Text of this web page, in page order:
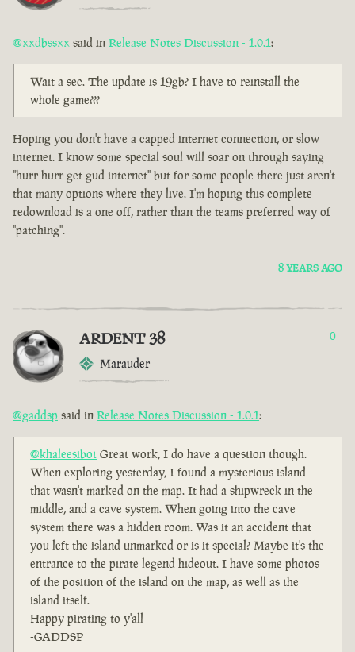
@xxdbssxx said in Release Notes Discussion - 1.0.1:
Wait a sec. The update is 19gb? I have to reinstall the
whole game???
Hoping you don't have a capped internet connection, or slow
internet. I know some special soul will soar on through saying
"hurr hurr get gud internet" but for some people there just aren't
that many options where they live. I'm hoping this complete
redownload is a one off, rather than the teams preferred way of
"patching".
8 YEARS AGO
ARDENT 38
Marauder
0
@gaddsp said in Release Notes Discussion - 1.0.1:
@khaleesibot Great work, I do have a question though.
When exploring yesterday, I found a mysterious island
that wasn't marked on the map. It had a shipwreck in the
middle, and a cave system. When going into the cave
system there was a hidden room. Was it an accident that
you left the island unmarked or is it special? Maybe it's the
entrance to the pirate legend hideout. I have some photos
of the position of the island on the map, as well as the
island itself.
Happy pirating to y'all
-GADDSP